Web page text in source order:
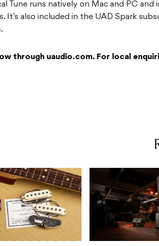
Tune runs natively on Mac and PC and
It’s also included in the UAD Spark
through uaudio.com. For local